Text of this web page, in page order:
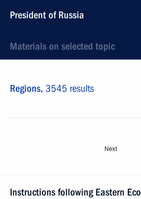
President of Russia
Materials on selected topic
Regions, 3545 results
Next
Instructions following Eastern